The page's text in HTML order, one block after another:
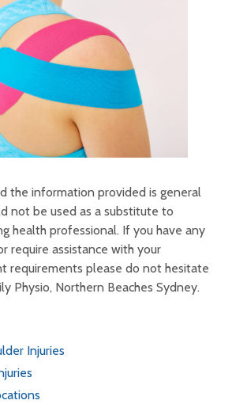
the information provided is general
not be used as a substitute to
health professional. If you have any
require assistance with your
requirements please do not hesitate
Physio, Northern Beaches Sydney.
Injuries